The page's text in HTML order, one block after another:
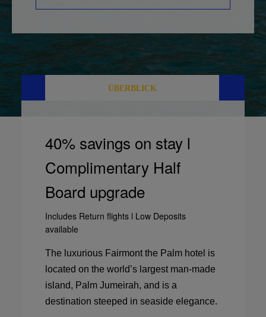
ÜBERBLICK
40% savings on stay l
Complimentary Half
Board upgrade
Includes Return flights l Low Deposits
available
The luxurious Fairmont the Palm hotel is
located on the world’s largest man-made
island, Palm Jumeirah, and is a
destination steeped in seaside elegance.